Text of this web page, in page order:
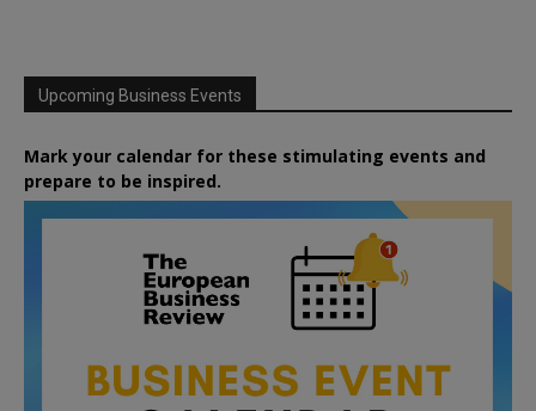
Upcoming Business Events
Mark your calendar for these stimulating events and
prepare to be inspired.